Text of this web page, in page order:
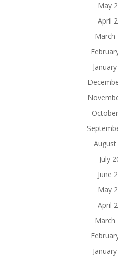
May
April
March
August
July
June
May
April
March